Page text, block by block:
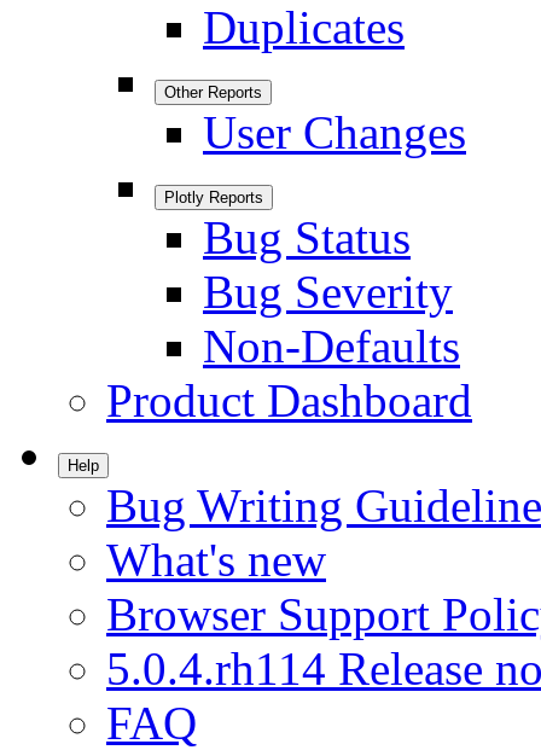
Duplicates
Other Reports
User Changes
Plotly Reports
Bug Status
Bug Severity
Non-Defaults
Product Dashboard
Help
Bug Writing
What's new
Browser Support
5.0.4.rh114 Release
FAQ